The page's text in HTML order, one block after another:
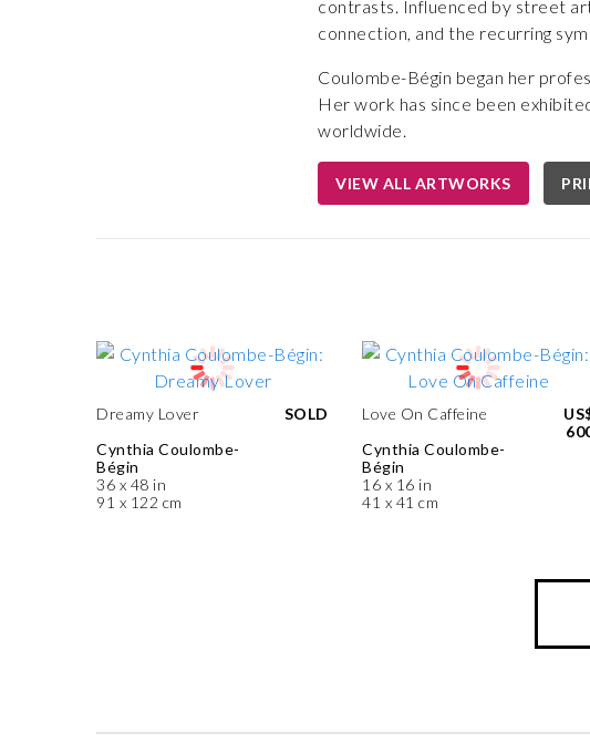
contrasts. Influenced by street
connection, and the recurring
Coulombe-Bégin began her
Her work has since been
worldwide.
VIEW ALL ARTWORKS
Dreamy Lover
Cynthia Coulombe-
Bégin
36 x 48 in
91 x 122 cm
SOLD
Love On Caffeine
Cynthia Coulombe-
Bégin
16 x 16 in
41 x 41 cm